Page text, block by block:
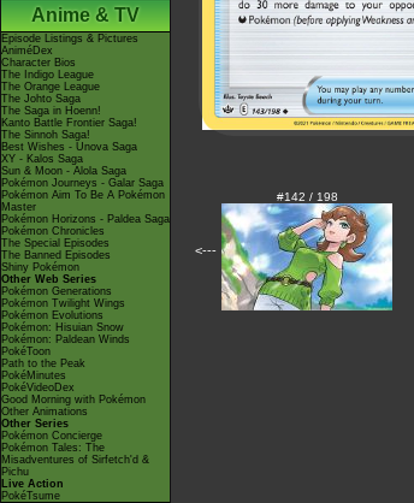
Anime & TV
Episode Listings & Pictures
AniméDex
Character Bios
The Indigo League
The Orange League
The Johto Saga
The Saga in Hoenn!
Kanto Battle Frontier Saga!
The Sinnoh Saga!
Best Wishes - Unova Saga
XY - Kalos Saga
Sun & Moon - Alola Saga
Pokémon Journeys - Galar Saga
Pokémon Aim To Be A Pokémon
Master
Pokémon Horizons - Paldea Saga
Pokémon Chronicles
The Special Episodes
The Banned Episodes
Shiny Pokémon
Other Web Series
Pokémon Generations
Pokémon Twilight Wings
Pokémon Evolutions
Pokémon: Hisuian Snow
Pokémon: Paldean Winds
PokéToon
Path to the Peak
PokéMinutes
PokéVideoDex
Good Morning with Pokémon
Other Animations
Other Series
Pokémon Concierge
Pokémon Tales: The
Misadventures of Sirfetch'd &
Pichu
Live Action
PokéTsume
<---
#142 / 198